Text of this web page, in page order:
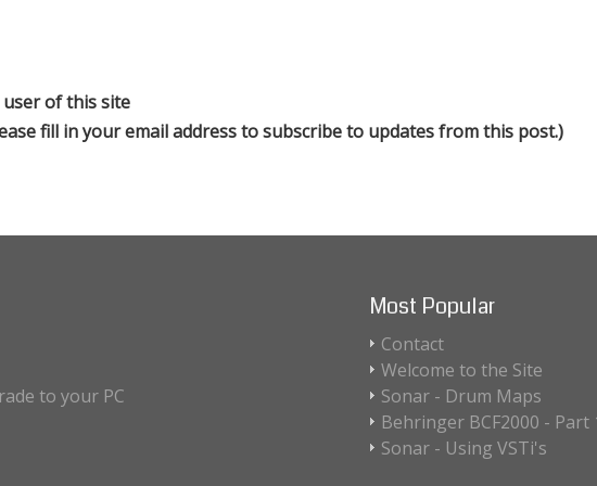
of this site
fill in your email address to subscribe to updates from this post.)
to your PC
Most Popular
Contact
Welcome to the Site
Sonar - Drum Maps
Behringer BCF2000 -
Sonar - Using VSTi's